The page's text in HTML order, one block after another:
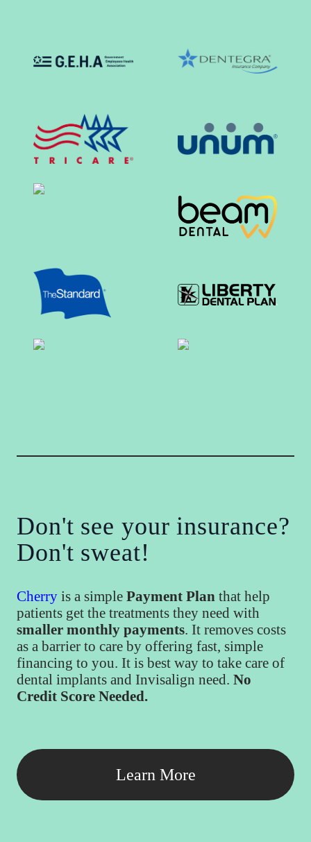
Don't see your insurance?
Don't sweat!
Cherry is a simple Payment Plan that help
patients get the treatments they need with
smaller monthly payments. It removes costs
as a barrier to care by offering fast, simple
financing to you. It is best way to take care of
dental implants and Invisalign need. No
Credit Score Needed.
Learn More